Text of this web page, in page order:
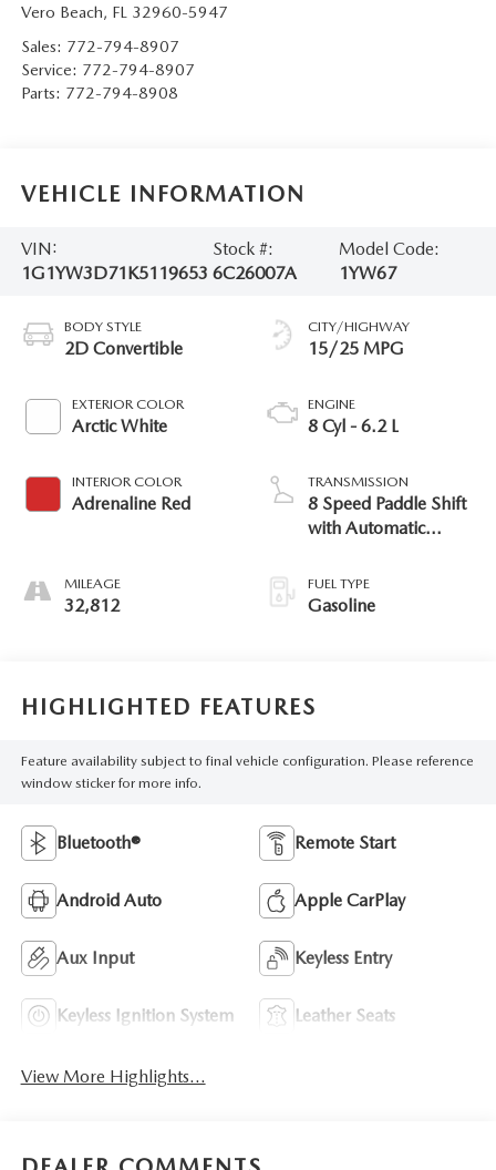
Vero Beach, FL 32960-5947
Sales: 772-794-8907
Service: 772-794-8907
Parts: 772-794-8908
VEHICLE INFORMATION
VIN:
1G1YW3D71K5119653
Stock #:
6C26007A
Model Code:
1YW67
BODY STYLE
2D Convertible
EXTERIOR COLOR
Arctic White
INTERIOR COLOR
Adrenaline Red
MILEAGE
32,812
CITY/HIGHWAY
15/25 MPG
ENGINE
8 Cyl - 6.2 L
TRANSMISSION
8 Speed Paddle Shift
with Automatic
FUEL TYPE
Gasoline
HIGHLIGHTED FEATURES
Feature availability subject to final vehicle configuration. Please reference
window sticker for more info.
Bluetooth® Remote Start
Android Auto Apple CarPlay
Aux Input Keyless Entry
Keyless Ignition System Leather Seats
View More Highlights...